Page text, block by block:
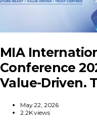
MIA
Conference
Value-Driven.
May 22, 2026
2.2K views